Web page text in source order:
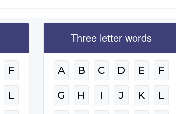
F
L
Three letter words
A B C D E F
G H I J K L